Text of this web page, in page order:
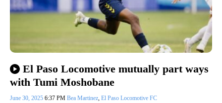
El Paso Locomotive mutually part ways
with Tumi Moshobane
June 30, 2025 6:37 PM Bea Martinez El Paso Locomotive FC